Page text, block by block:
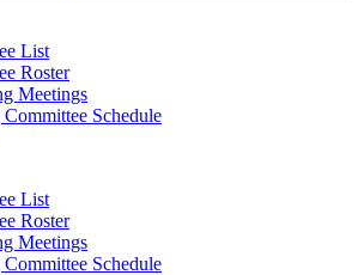
List
Roster
Meetings
Committee Schedule
List
Roster
Meetings
Committee Schedule